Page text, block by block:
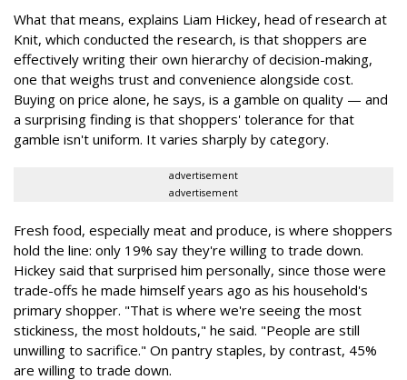
What that means, explains Liam Hickey, head of research at
Knit, which conducted the research, is that shoppers are
effectively writing their own hierarchy of decision-making,
one that weighs trust and convenience alongside cost.
Buying on price alone, he says, is a gamble on quality — and
a surprising finding is that shoppers' tolerance for that
gamble isn't uniform. It varies sharply by category.
advertisement
advertisement
Fresh food, especially meat and produce, is where shoppers
hold the line: only 19% say they're willing to trade down.
Hickey said that surprised him personally, since those were
trade-offs he made himself years ago as his household's
primary shopper. "That is where we're seeing the most
stickiness, the most holdouts," he said. "People are still
unwilling to sacrifice." On pantry staples, by contrast, 45%
are willing to trade down.